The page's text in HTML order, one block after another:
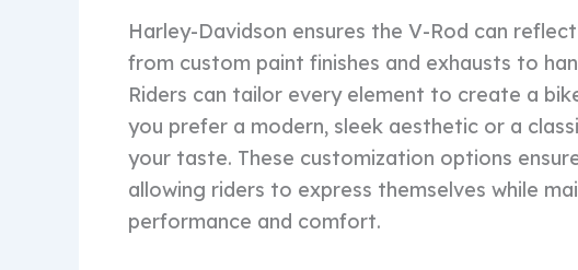
Harley-Davidson ensures the V-Rod can
from custom paint finishes and exhausts to
Riders can tailor every element to create a
you prefer a modern, sleek aesthetic or a
your taste. These customization options
allowing riders to express themselves while
performance and comfort.